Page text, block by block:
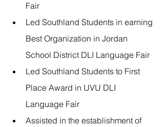
Fair
Led Southland Students in earning
Best Organization in Jordan
School District DLI Language Fair
Led Southland Students to First
Place Award in UVU DLI
Language Fair
Assisted in the establishment of